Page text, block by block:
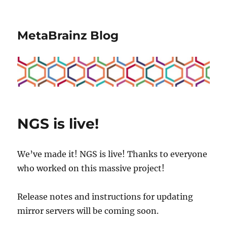
MetaBrainz Blog
NGS is live!
We’ve made it! NGS is live! Thanks to everyone
who worked on this massive project!
Release notes and instructions for updating
mirror servers will be coming soon.